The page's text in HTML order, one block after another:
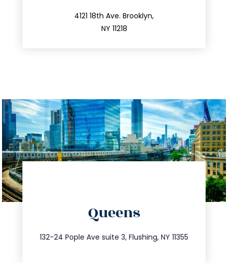
4121 18th Ave. Brooklyn,
NY 11218
212.596.7039
Queens
132-24 Pople Ave suite 3, Flushing, NY 11355
347.809.5539
info@trustsandestate.com